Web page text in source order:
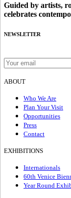
Guided by artists,
celebrates
NEWSLETTER
ABOUT
Who We Are
Plan Your Visit
Opportunities
Press
Contact
EXHIBITIONS
Internationals
60th Venice
Year Round